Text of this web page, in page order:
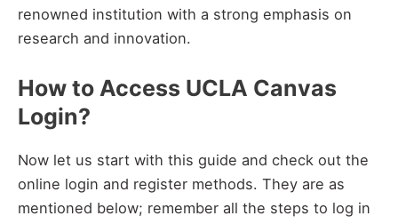
renowned institution with a strong emphasis on
research and innovation.
How to Access UCLA Canvas
Login?
Now let us start with this guide and check out the
online login and register methods. They are as
mentioned below; remember all the steps to log in